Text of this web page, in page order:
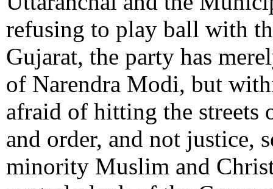
refusing to play ball with
Gujarat, the party has
of Narendra Modi, but
afraid of hitting the streets
and order, and not justice,
minority Muslim and